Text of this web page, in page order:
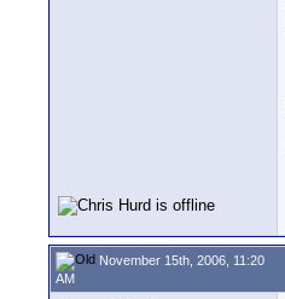
November 15th, 2006, 11:20
AM